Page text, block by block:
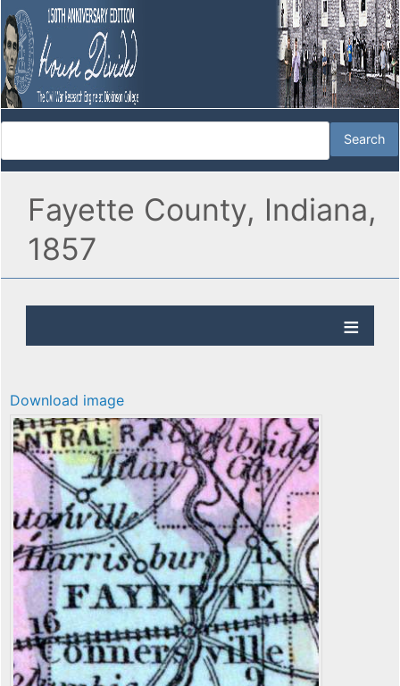
Fayette County, Indiana,
1857
Download image